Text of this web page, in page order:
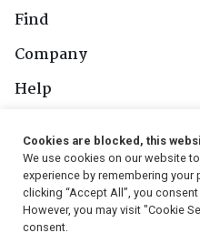
Find
Company
Help
Follow Us
Cookies are blocked, this
We use cookies on our website
experience by remembering your
clicking “Accept All”, you
However, you may visit "Cookie
consent.